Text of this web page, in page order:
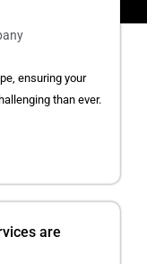
ensuring your
than ever.
are